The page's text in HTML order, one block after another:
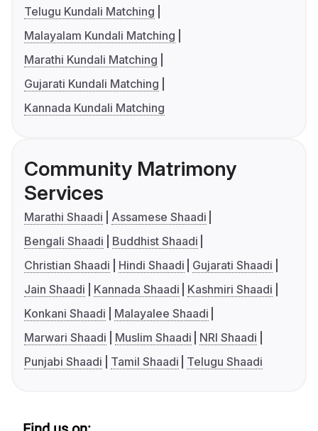
Telugu Kundali Matching
Malayalam Kundali Matching
Marathi Kundali Matching
Gujarati Kundali Matching
Kannada Kundali Matching
Community Matrimony
Services
Marathi Shaadi
Assamese Shaadi
Bengali Shaadi
Buddhist Shaadi
Christian Shaadi
Hindi Shaadi
Gujarati Shaadi
Jain Shaadi
Kannada Shaadi
Kashmiri Shaadi
Konkani Shaadi
Malayalee Shaadi
Marwari Shaadi
Muslim Shaadi
NRI Shaadi
Punjabi Shaadi
Tamil Shaadi Telugu Shaadi